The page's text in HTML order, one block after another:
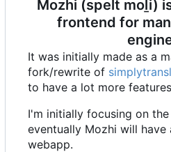
Mozhi (spelt moḻi)
frontend for
It was initially made as a
fork/rewrite of
to have a lot more
I'm initially focusing on
eventually Mozhi will have
webapp.